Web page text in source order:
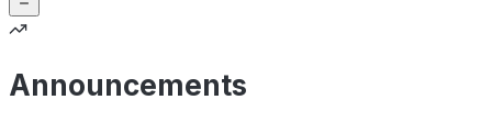
Announcements